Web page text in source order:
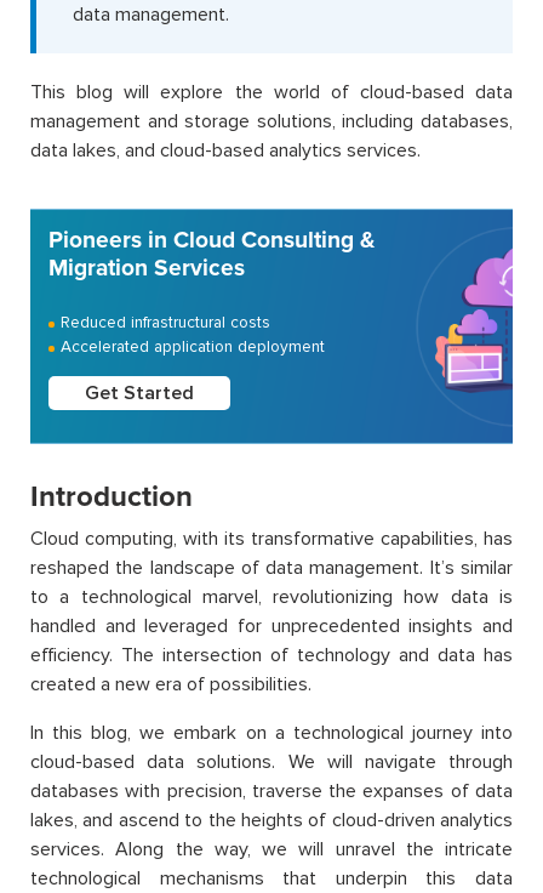
data management.
This blog will explore the world of cloud-based data
management and storage solutions, including databases,
data lakes, and cloud-based analytics services.
Pioneers in Cloud Consulting &
Migration Services
Reduced infrastructural costs
Accelerated application deployment
Get Started
Introduction
Cloud computing, with its transformative capabilities, has
reshaped the landscape of data management. It’s similar
to a technological marvel, revolutionizing how data is
handled and leveraged for unprecedented insights and
efficiency. The intersection of technology and data has
created a new era of possibilities.
In this blog, we embark on a technological journey into
cloud-based data solutions. We will navigate through
databases with precision, traverse the expanses of data
lakes, and ascend to the heights of cloud-driven analytics
services. Along the way, we will unravel the intricate
technological mechanisms that underpin this data